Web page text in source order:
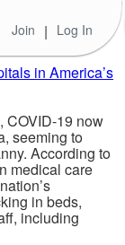
Join | Log In
in America’s
COVID-19 now
seeming to
According to
medical care
in beds,
including